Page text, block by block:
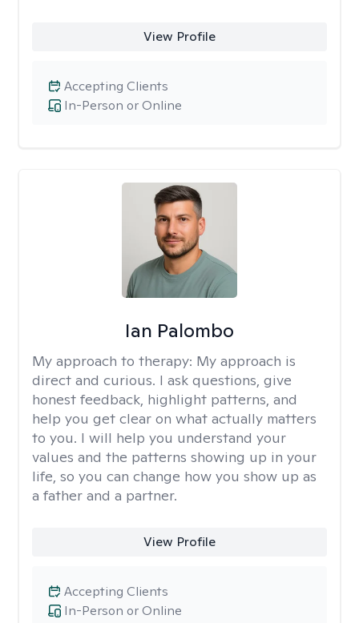
View Profile
In-Person or Online
Accepting Clients
Ian Palombo
My approach to therapy: My approach is
direct and curious. I ask questions, give
honest feedback, highlight patterns, and
help you get clear on what actually matters
to you. I will help you understand your
values and the patterns showing up in your
life, so you can change how you show up as
a father and a partner.
View Profile
In-Person or Online
Accepting Clients